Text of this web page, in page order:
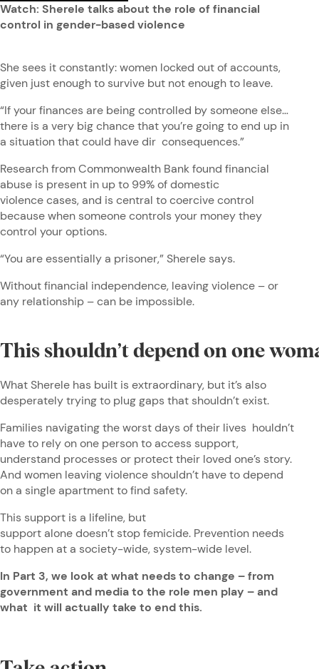
Watch: Sherele talks about the role of financial
control in gender-based violence
She sees it constantly: women locked out of accounts,
given just enough to survive but not enough to leave.
“If your finances are being controlled by someone else…
there is a very big chance that you’re going to end up in
a situation that could have dir consequences.”
Research from Commonwealth Bank found financial
abuse is present in up to 99% of domestic
violence cases, and is central to coercive control
because when someone controls your money they
control your options.
“You are essentially a prisoner,” Sherele says.
Without financial independence, leaving violence – or
any relationship – can be impossible.
This shouldn’t depend on one
What Sherele has built is extraordinary, but it’s also
desperately trying to plug gaps that shouldn’t exist.
Families navigating the worst days of their lives houldn’t
have to rely on one person to access support,
understand processes or protect their loved one’s story.
And women leaving violence shouldn’t have to depend
on a single apartment to find safety.
This support is a lifeline, but
support alone doesn’t stop femicide. Prevention needs
to happen at a society-wide, system-wide level.
In Part 3, we look at what needs to change – from
government and media to the role men play – and
what it will actually take to end this.